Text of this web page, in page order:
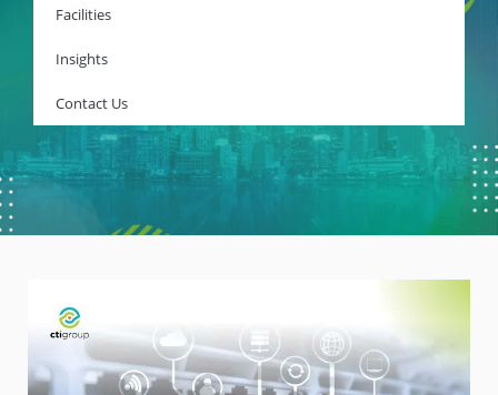
Facilities
Insights
Contact Us